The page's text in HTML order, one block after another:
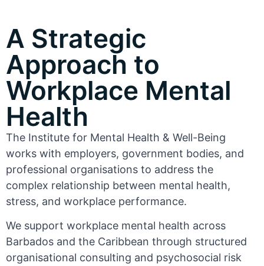
A Strategic
Approach to
Workplace Mental
Health
The Institute for Mental Health & Well-Being
works with employers, government bodies, and
professional organisations to address the
complex relationship between mental health,
stress, and workplace performance.
We support workplace mental health across
Barbados and the Caribbean through structured
organisational consulting and psychosocial risk